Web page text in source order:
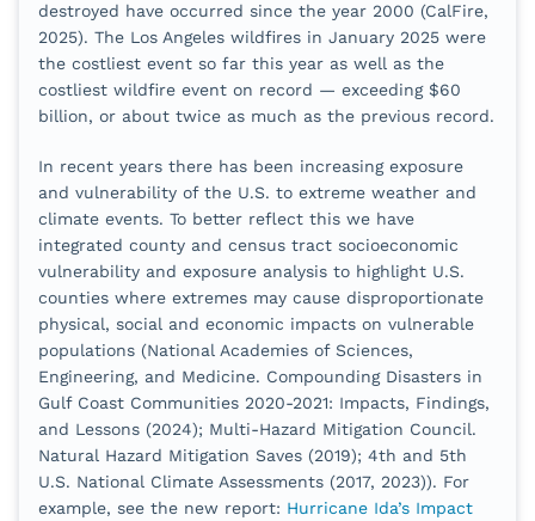
destroyed have occurred since the year 2000 (CalFire,
2025). The Los Angeles wildfires in January 2025 were
the costliest event so far this year as well as the
costliest wildfire event on record — exceeding $60
billion, or about twice as much as the previous record.
In recent years there has been increasing exposure
and vulnerability of the U.S. to extreme weather and
climate events. To better reflect this we have
integrated county and census tract socioeconomic
vulnerability and exposure analysis to highlight U.S.
counties where extremes may cause disproportionate
physical, social and economic impacts on vulnerable
populations (National Academies of Sciences,
Engineering, and Medicine. Compounding Disasters in
Gulf Coast Communities 2020-2021: Impacts, Findings,
and Lessons (2024); Multi-Hazard Mitigation Council.
Natural Hazard Mitigation Saves (2019); 4th and 5th
U.S. National Climate Assessments (2017, 2023)). For
example, see the new report: Hurricane Ida’s Impact